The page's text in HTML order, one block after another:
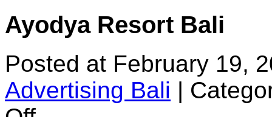
Ayodya Resort Bali
Posted at February 19,
Advertising Bali |
on